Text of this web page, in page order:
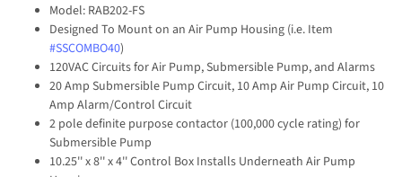
Model: RAB202-FS
Designed To Mount on an Air Pump Housing (i.e. Item
#SSCOMBO40)
120VAC Circuits for Air Pump, Submersible Pump, and Alarms
20 Amp Submersible Pump Circuit, 10 Amp Air Pump Circuit, 10
Amp Alarm/Control Circuit
2 pole definite purpose contactor (100,000 cycle rating) for
Submersible Pump
10.25'' x 8'' x 4'' Control Box Installs Underneath Air Pump